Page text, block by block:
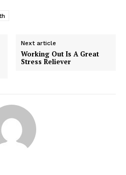
Next article
Working Out Is A Great
Stress Reliever